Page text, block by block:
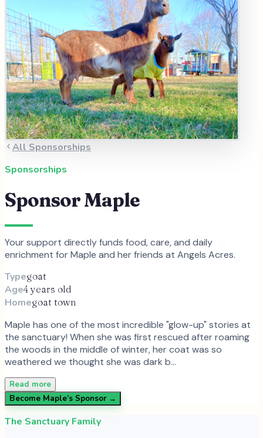
All Sponsorships
Sponsorships
SponsorMaple
Your support directly funds food, care, and daily
enrichment forMaple and herfriends at Angels Acres.
Typegoat
Age4 years old
Homegoat town
Maple has one of the most incredible "glow-up" stories at
the sanctuary! When she was first rescued after roaming
the woods in the middle of winter, her coat was so
weathered we thought she was dark b…
Read more
Become Maple’s Sponsor →
The Sanctuary Family